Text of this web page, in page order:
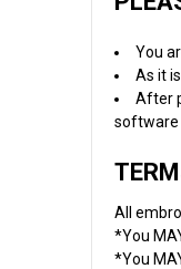
You
As it
After
software
All
*You
*You